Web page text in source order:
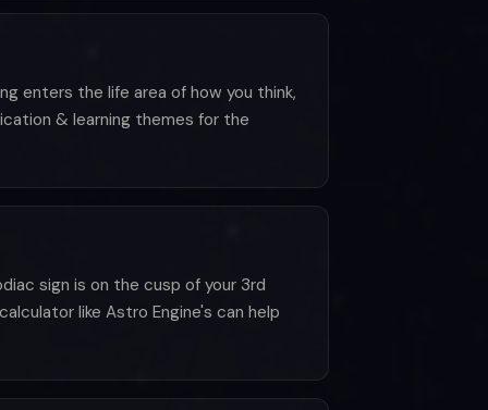
enters the life area of how you think,
& learning themes for the
sign is on the cusp of your 3rd
like Astro Engine's can help